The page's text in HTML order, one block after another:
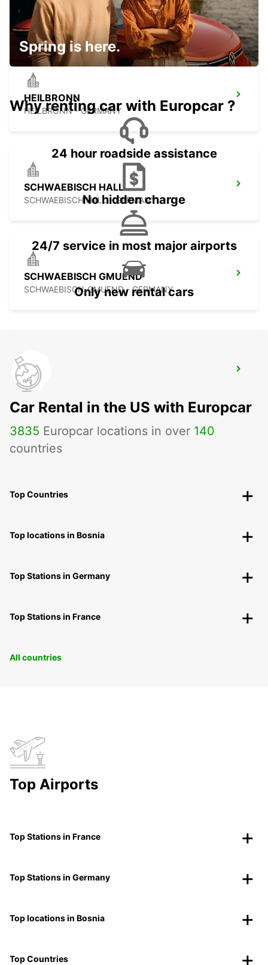
STUTTGART CITY
STUTTGART - GERMANY
HEILBRONN
HEILBRONN - GERMANY
SCHWAEBISCH HALL
SCHWAEBISCH HALL - GERMANY
SCHWAEBISCH GMUEND
SCHWAEBISCH-GMUEND - GERMANY
NECKARSULM AUDI FORUM (DROP-OFF
ONLY)
NECKARSULM - GERMANY
Spring is here.
Why renting car with Europcar ?
24 hour roadside assistance
No hidden charge
24/7 service in most major airports
Only new rental cars
Car Rental in the US with Europcar
3835 Europcar locations in over 140
countries
Top Countries
Top locations in Bosnia
Top Stations in Germany
Top Stations in France
All countries
Top Airports
Top Stations in France
Top Stations in Germany
Top locations in Bosnia
Top Countries